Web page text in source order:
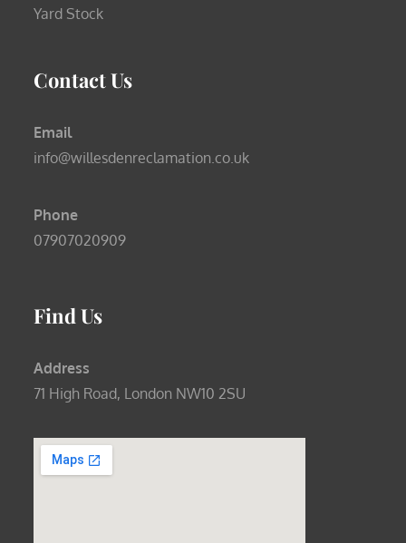
Yard Stock
Contact Us
Email
info@willesdenreclamation.co.uk
Phone
07907020909
Find Us
Address
71 High Road, London NW10 2SU